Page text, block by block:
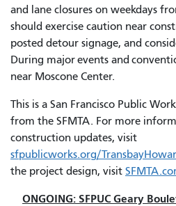
and lane closures on weekdays
should exercise caution near
posted detour signage, and
During major events and
near Moscone Center.
This is a San Francisco Public
from the SFMTA. For more
construction updates, visit
sfpublicworks.org/
the project design, visit
ONGOING: SFPUC Geary